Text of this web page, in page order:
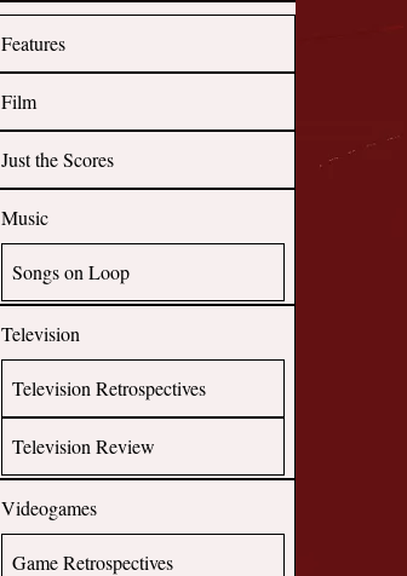
Features
Film
Just the Scores
Music
Songs on Loop
Television
Television Retrospectives
Television Review
Videogames
Game Retrospectives